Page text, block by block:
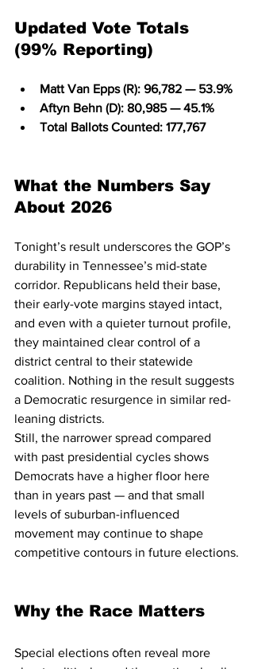
Updated Vote Totals
(99% Reporting)
Matt Van Epps (R): 96,782 — 53.9%
Aftyn Behn (D): 80,985 — 45.1%
Total Ballots Counted: 177,767
What the Numbers Say
About 2026
Tonight’s result underscores the GOP’s
durability in Tennessee’s mid-state
corridor. Republicans held their base,
their early-vote margins stayed intact,
and even with a quieter turnout profile,
they maintained clear control of a
district central to their statewide
coalition. Nothing in the result suggests
a Democratic resurgence in similar red-
leaning districts.
Still, the narrower spread compared
with past presidential cycles shows
Democrats have a higher floor here
than in years past — and that small
levels of suburban-influenced
movement may continue to shape
competitive contours in future elections.
Why the Race Matters
Special elections often reveal more